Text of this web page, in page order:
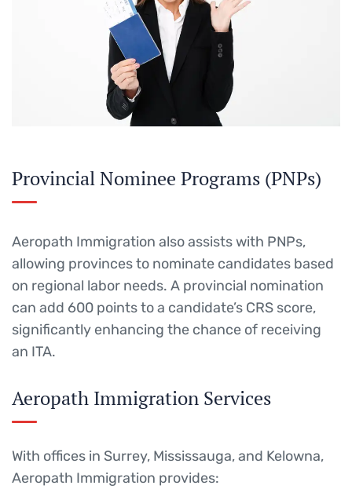
Provincial Nominee Programs (PNPs)
Aeropath Immigration also assists with PNPs,
allowing provinces to nominate candidates based
on regional labor needs. A provincial nomination
can add 600 points to a candidate’s CRS score,
significantly enhancing the chance of receiving
an ITA.
Aeropath Immigration Services
With offices in Surrey, Mississauga, and Kelowna,
Aeropath Immigration provides: